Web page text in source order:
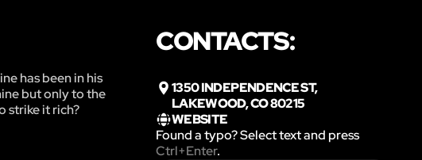
has been in his
but only to the
strike it rich?
CONTACTS:
1350 INDEPENDENCE ST,
LAKEWOOD, CO 80215
WEBSITE
Found a typo? Select text and press
Ctrl+Enter.